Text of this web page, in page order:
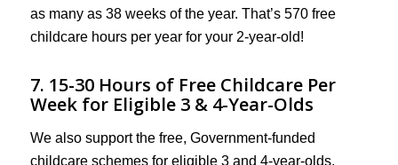
as many as 38 weeks of the year. That’s 570 free
childcare hours per year for your 2-year-old!
7. 15-30 Hours of Free Childcare Per
Week for Eligible 3 & 4-Year-Olds
We also support the free, Government-funded
childcare schemes for eligible 3 and 4-year-olds,